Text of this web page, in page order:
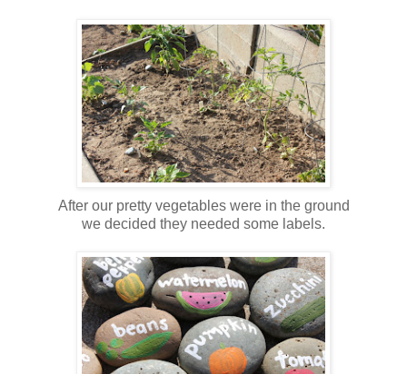
After our pretty vegetables were in the ground
we decided they needed some labels.